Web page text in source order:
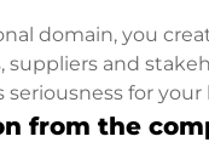
domain, you
and
for your
from the